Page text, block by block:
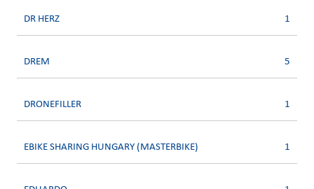
DR HERZ 1
DREM 5
DRONEFILLER 1
EBIKE SHARING HUNGARY (MASTERBIKE) 1